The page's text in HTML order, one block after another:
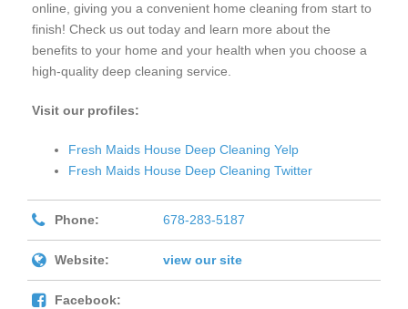
online, giving you a convenient home cleaning from start to
finish! Check us out today and learn more about the
benefits to your home and your health when you choose a
high-quality deep cleaning service.
Visit our profiles:
Fresh Maids House Deep Cleaning Yelp
Fresh Maids House Deep Cleaning Twitter
Phone: 678-283-5187
Website: view our site
Facebook: